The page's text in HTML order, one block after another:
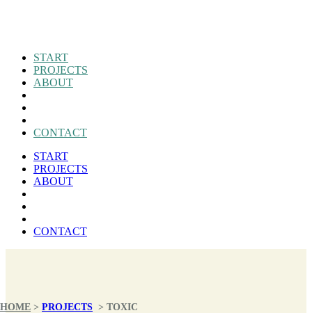
START
PROJECTS
ABOUT
CONTACT
START
PROJECTS
ABOUT
CONTACT
HOME > PROJECTS > TOXIC